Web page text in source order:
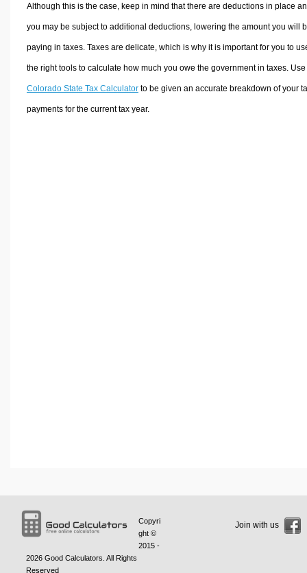
Although this is the case, keep in mind that there are deductions in place
you may be subject to additional deductions, lowering the amount you will
paying in taxes. Taxes are delicate, which is why it is important for you to
the right tools to calculate how much you owe the government in taxes.
Colorado State Tax Calculatorto be given an accurate breakdown of your
payments for the current tax year.
Copyri
ght ©
2015 -
2026 Good Calculators . All Rights
Reserved
Join with us